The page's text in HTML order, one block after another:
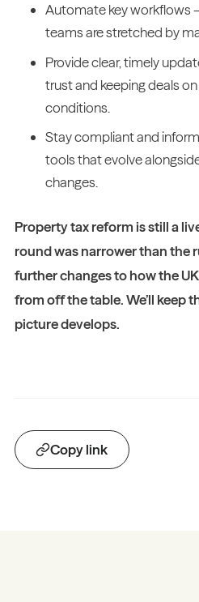
Automate key workflows
teams are stretched by
Provide clear, timely
trust and keeping deals
conditions.
Stay compliant and
tools that evolve
changes.
Property tax reform is still a
round was narrower than the
further changes to how the
from off the table. We’ll keep
picture develops.
Copy link